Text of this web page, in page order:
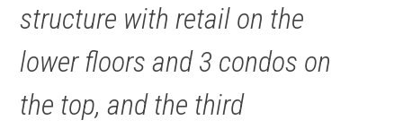
structure with retail on the
lower floors and 3 condos on
the top, and the third